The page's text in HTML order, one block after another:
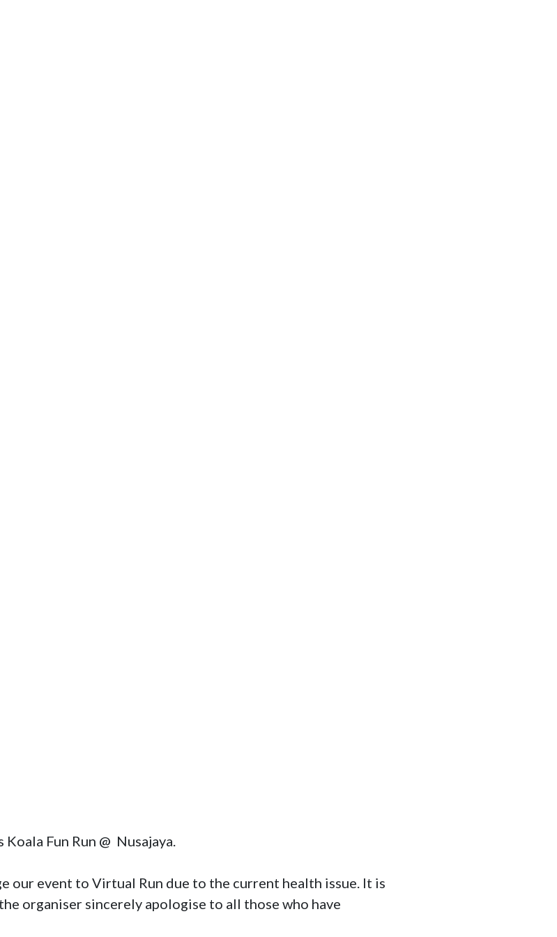
Fun Run @  Nusajaya.
our event to Virtual Run due to the current health issue. It is
organiser sincerely apologise to all those who have